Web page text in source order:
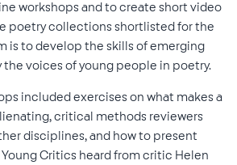
workshops and to create short video
poetry collections shortlisted for the
is to develop the skills of emerging
voices of young people in poetry.
included exercises on what makes a
critical methods reviewers
disciplines, and how to present
Young Critics heard from critic Helen